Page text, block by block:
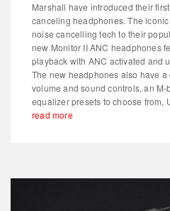
Marshall have introduced their
canceling headphones. The
noise cancelling tech to their
new Monitor II ANC headphones
playback with ANC activated and
The new headphones also have
volume and sound controls, an M-
equalizer presets to choose from,
read more